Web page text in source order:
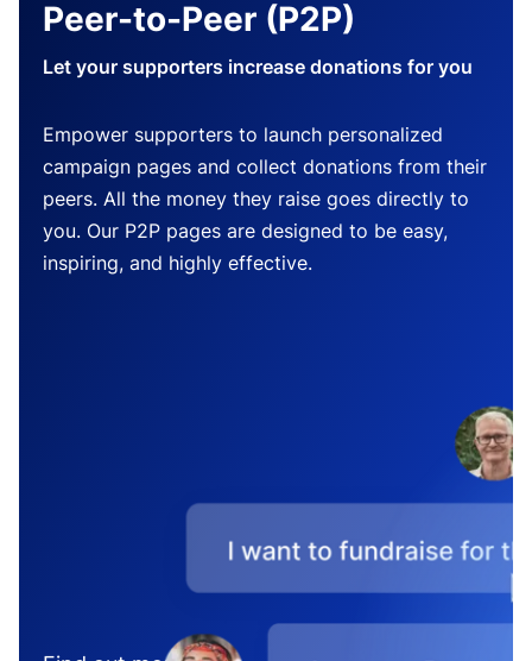
Peer-to-Peer (P2P)
Let your supporters increase donations for you
Empower supporters to launch personalized
campaign pages and collect donations from their
peers. All the money they raise goes directly to
you. Our P2P pages are designed to be easy,
inspiring, and highly effective.